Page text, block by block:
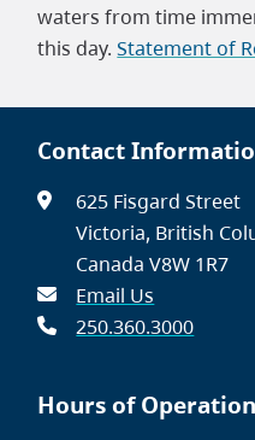
waters from time
this day.Statement of
Contact
625 Fisgard Street
Victoria, British
Canada V8W 1R7
Email Us
250.360.3000
Hours of Operation